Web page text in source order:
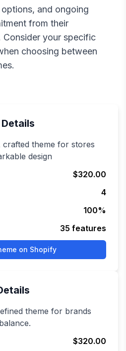
and ongoing
from their
Consider your specific
choosing between
crafted theme for stores
design
$320.00
4
100%
35 features
on Shopify
theme for brands
$320.00